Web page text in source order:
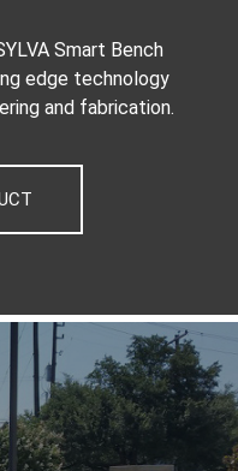
Smart Bench
edge technology
and fabrication.